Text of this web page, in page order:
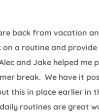
back from vacation
on a routine and
and Jake helped
break. We have it
this in place earlier in
routines are great